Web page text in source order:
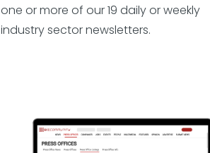
one or more of our 19 daily or weekly
industry sector newsletters.